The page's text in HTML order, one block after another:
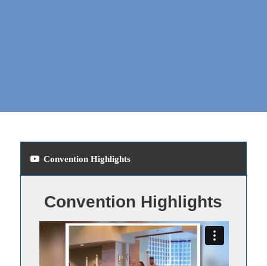
Convention Highlights
Convention Highlights